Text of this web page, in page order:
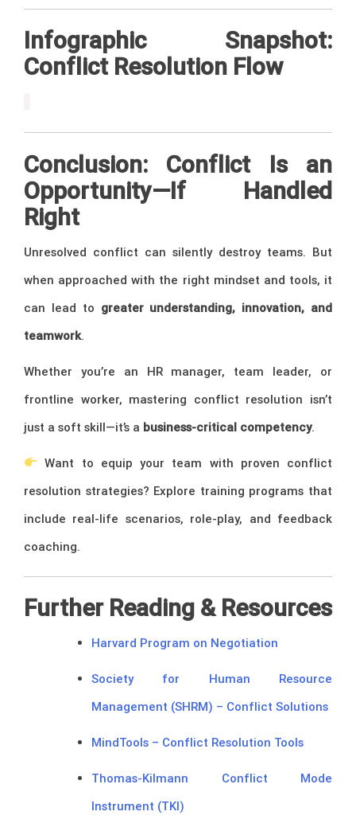
Infographic Snapshot:
Conflict Resolution Flow
Conclusion: Conflict Is an
Opportunity—If Handled
Right
Unresolved conflict can silently destroy teams. But
when approached with the right mindset and tools, it
can lead to greater understanding, innovation, and
teamwork.
Whether you’re an HR manager, team leader, or
frontline worker, mastering conflict resolution isn’t
just a soft skill—it’s a business-critical competency.
Want to equip your team with proven conflict
resolution strategies? Explore training programs that
include real-life scenarios, role-play, and feedback
coaching.
Further Reading & Resources
Harvard Program on Negotiation
Society for Human Resource
Management (SHRM) – Conflict Solutions
MindTools – Conflict Resolution Tools
Thomas-Kilmann Conflict Mode
Instrument (TKI)